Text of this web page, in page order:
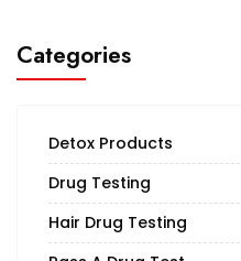
Categories
Detox Products
Drug Testing
Hair Drug Testing